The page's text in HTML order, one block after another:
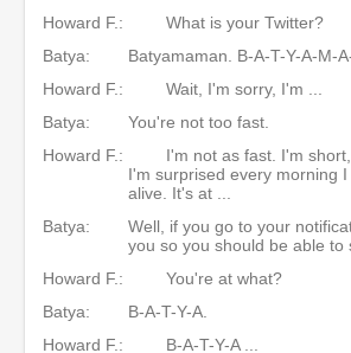
Howard F.:
What is your Twitter?
Batya:
Batyamaman. B-A-T-Y-A-M-
Howard F.:
Wait, I'm sorry, I'm ...
Batya:
You're not too fast.
Howard F.:
I'm not as fast. I'm short,
I'm surprised every morning
alive. It's at ...
Batya:
Well, if you go to your
you so you should be able to
Howard F.:
You're at what?
Batya:
B-A-T-Y-A.
Howard F.:
B-A-T-Y-A ...